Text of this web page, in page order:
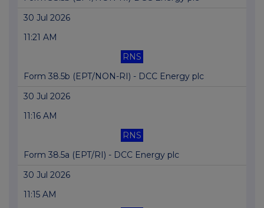
30 Jul 2026
11:21 AM
RNS
Form 38.5b (EPT/NON-RI) - DCC Energy plc
30 Jul 2026
11:16 AM
RNS
Form 38.5a (EPT/RI) - DCC Energy plc
30 Jul 2026
11:15 AM